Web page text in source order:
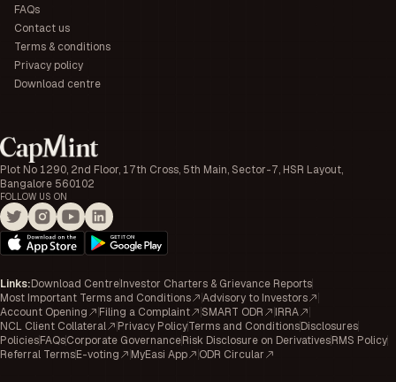
Plot No 1290, 2nd Floor, 17th Cross, 5th Main, Sector-7, HSR Layout,
Bangalore 560102
FOLLOW US ON
FAQs
Contact us
Terms & conditions
Privacy policy
Download centre
Links:Download CentreInvestor Charters & Grievance Reports
Most Important Terms and Conditions
Advisory to Investors
Account Opening
Filing a Complaint SMART ODR
IRRA
NCL Client Collateral
Privacy PolicyTerms and ConditionsDisclosures
PoliciesFAQsCorporate GovernanceRisk Disclosure on DerivativesRMS Policy
Referral TermsE-voting MyEasi App ODR Circular